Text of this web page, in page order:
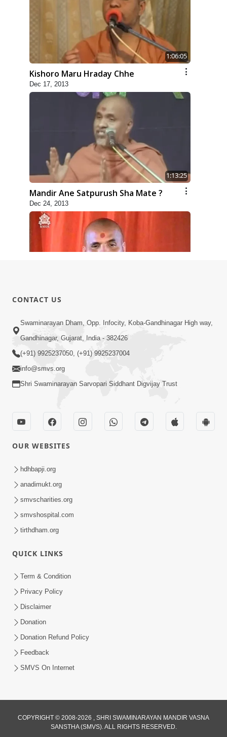
1:06:05
Kishoro Maru Hraday Chhe
Dec 17, 2013
1:13:25
Mandir Ane Satpurush Sha Mate ?
Dec 24, 2013
May 16, 2014
30:03
Satpurush no mahima | Part - 1
May 23, 2014
Satpurush no mahima | Part - 2
CONTACT US
Swaminarayan Dham, Opp. Infocity, Koba-Gandhinagar High way,
Gandhinagar, Gujarat, India - 382426
(+91) 9925237050, (+91) 9925237004
info@smvs.org
Shri Swaminarayan Sarvopari Siddhant Digvijay Trust
OUR WEBSITES
hdhbapji.org
anadimukt.org
smvscharities.org
smvshospital.com
tirthdham.org
QUICK LINKS
Term & Condition
Privacy Policy
Disclaimer
Donation
Donation Refund Policy
Feedback
SMVS On Internet
COPYRIGHT © 2008-2026 , SHRI SWAMINARAYAN MANDIR VASNA
SANSTHA (SMVS). ALL RIGHTS RESERVED.